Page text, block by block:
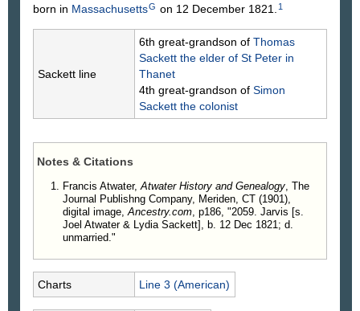
born in MassachusettsG on 12 December 1821. 1
Sackett line
6th great-grandson of Thomas
Sackett the elder of St Peter in
Thanet
4th great-grandson of Simon
Sackett the colonist
Notes & Citations
Francis Atwater,Atwater History and Genealogy, The
Journal Publishng Company, Meriden, CT (1901),
digital image,Ancestry.com, p186, "2059. Jarvis [s.
Joel Atwater & Lydia Sackett], b. 12 Dec 1821; d.
unmarried."
Charts Line 3 (American)